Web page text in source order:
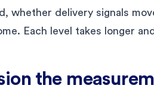
whether delivery signals
Each level takes longer
the